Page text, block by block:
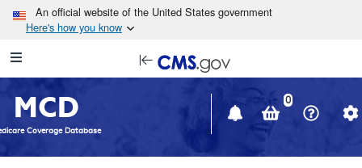
Skip to main content
An official website of the United States government
Here's how you know
Navigation
in
window
MCD
Coverage Database
0